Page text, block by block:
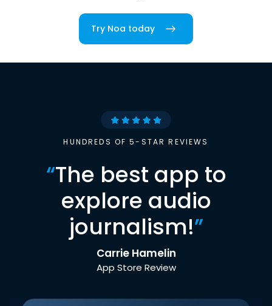
Try Noa today
HUNDREDS OF 5-STAR REVIEWS
“The best app to
explore audio
journalism!”
Carrie Hamelin
App Store Review